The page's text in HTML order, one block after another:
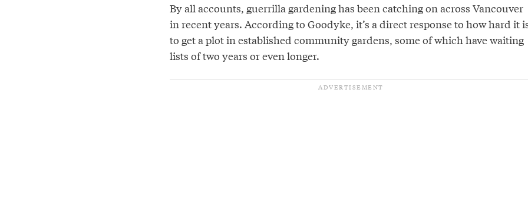
By all accounts, guerrilla gardening has been catching on across Vancouver
in recent years. According to Goodyke, it’s a direct response to how hard it
to get a plot in established community gardens, some of which have waiting
lists of two years or even longer.